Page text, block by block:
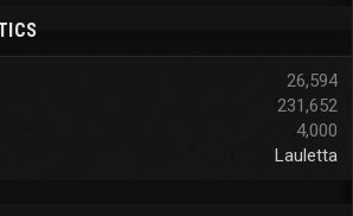
26,594
231,652
4,000
Lauletta